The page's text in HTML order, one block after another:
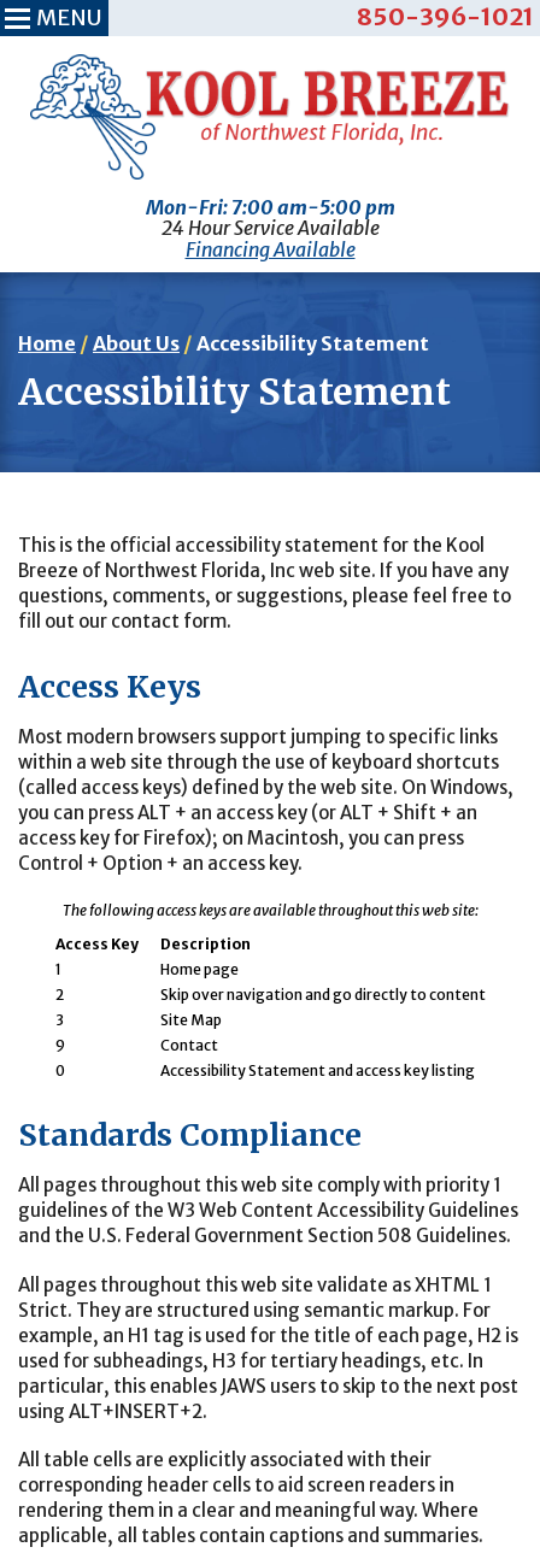
Mon-Fri: 7:00 am-5:00 pm
24 Hour Service Available
850-396-1021
Financing Available
MENU
Home / About Us / Accessibility Statement
Accessibility Statement
This is the official accessibility statement for the Kool
Breeze of Northwest Florida, Inc web site. If you have any
questions, comments, or suggestions, please feel free to
fill out our contact form.
Access Keys
Most modern browsers support jumping to specific links
within a web site through the use of keyboard shortcuts
(called access keys) defined by the web site. On Windows,
you can press ALT + an access key (or ALT + Shift + an
access key for Firefox); on Macintosh, you can press
Control + Option + an access key.
The following access keys are available throughout this web site:
Access Key
Description
1
Home page
2
Skip over navigation and go directly to content
3
Site Map
9
Contact
0
Accessibility Statement and access key listing
Standards Compliance
All pages throughout this web site comply with priority 1
guidelines of the W3 Web Content Accessibility Guidelines
and the U.S. Federal Government Section 508 Guidelines.
All pages throughout this web site validate as XHTML 1
Strict. They are structured using semantic markup. For
example, an H1 tag is used for the title of each page, H2 is
used for subheadings, H3 for tertiary headings, etc. In
particular, this enables JAWS users to skip to the next post
using ALT+INSERT+2.
All table cells are explicitly associated with their
corresponding header cells to aid screen readers in
rendering them in a clear and meaningful way. Where
applicable, all tables contain captions and summaries.